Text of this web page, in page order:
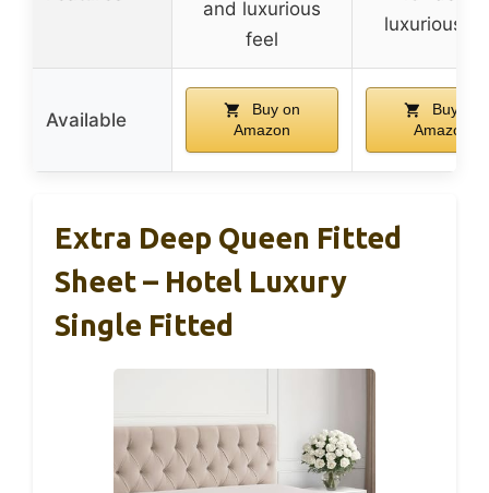
and luxurious
feel
luxurious
Available
Buy on
Amazon
Buy on
Amazon
Extra Deep Queen Fitted
Sheet – Hotel Luxury
Single Fitted